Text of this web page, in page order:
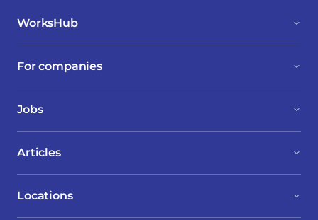
WorksHub
For companies
Jobs
Locations
Articles